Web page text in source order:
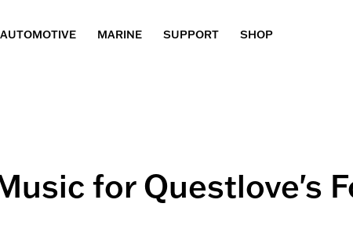
AUTOMOTIVE MARINE SUPPORT SHOP
for Questlove's